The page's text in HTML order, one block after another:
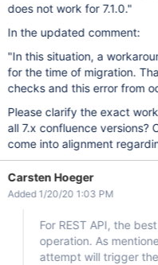
does not work for 7.1.0."
In the updated comment:
"In this situation, a
for the time of migration.
checks and this error from
Please clarify the exact
all 7.x confluence versions?
come into alignment
Carsten Hoeger
Added 1/20/20 1:03 PM
For REST API, the
operation. As
attempt will trigger